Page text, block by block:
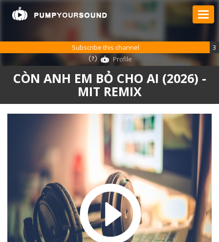
CÒN ANH EM BỎ CHO AI (2026) -
MIT REMIX
Subscribe this channel
3
Profile